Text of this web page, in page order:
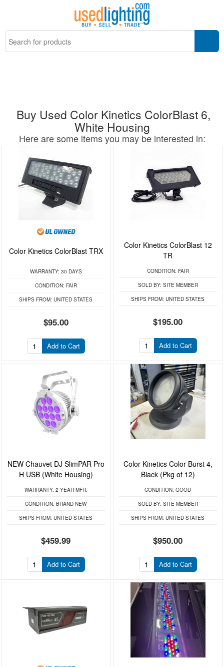
Buy Used Color Kinetics ColorBlast 6,
White Housing
Here are some items you may be interested in:
Color Kinetics ColorBlast TRX
WARRANTY: 30 DAYS
CONDITION: FAIR
SHIPS FROM: UNITED STATES
$95.00
Add to Cart
Color Kinetics ColorBlast 12
TR
CONDITION: FAIR
SOLD BY: SITE MEMBER
SHIPS FROM: UNITED STATES
$195.00
Add to Cart
NEW Chauvet DJ SlimPAR Pro
H USB (White Housing)
WARRANTY: 2 YEAR MFR.
CONDITION: BRAND NEW
SHIPS FROM: UNITED STATES
$459.99
Add to Cart
Color Kinetics Color Burst 4,
Black (Pkg of 12)
CONDITION: GOOD
SOLD BY: SITE MEMBER
SHIPS FROM: UNITED STATES
$950.00
Add to Cart